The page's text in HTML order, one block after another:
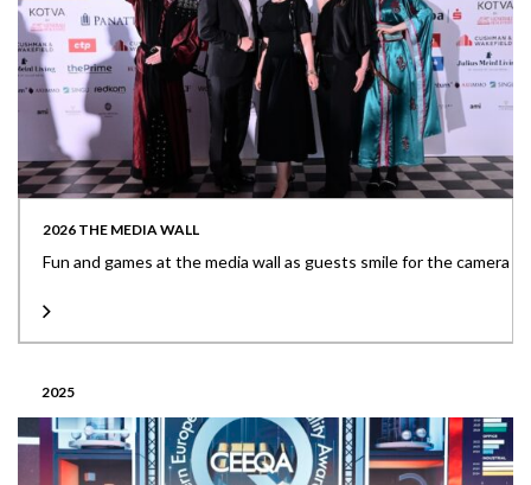
2026 THE MEDIA WALL
Fun and games at the media wall as guests smile for the camera
2025